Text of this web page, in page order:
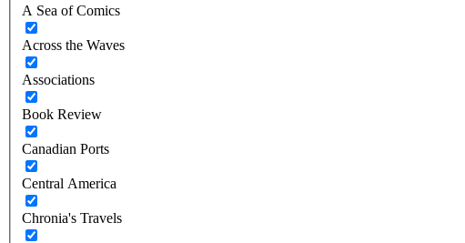
A Sea of Comics
Across the Waves
Associations
Book Review
Canadian Ports
Central America
Chronia's Travels